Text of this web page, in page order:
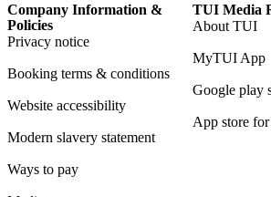
Company Information &
Policies
Privacy notice
Booking terms & conditions
Website accessibility
Modern slavery statement
Ways to pay
TUI Media
About TUI
MyTUI App
Google play
App store